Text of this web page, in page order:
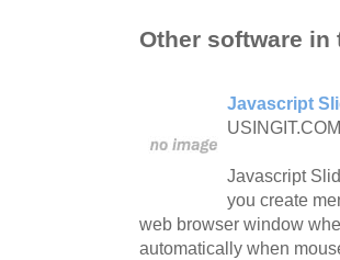
Other software
Javascript
USINGIT.COM
Javascript
you create
web browser window
automatically when